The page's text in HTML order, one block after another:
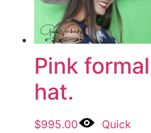
Pink formal
hat.
$995.00
Quick